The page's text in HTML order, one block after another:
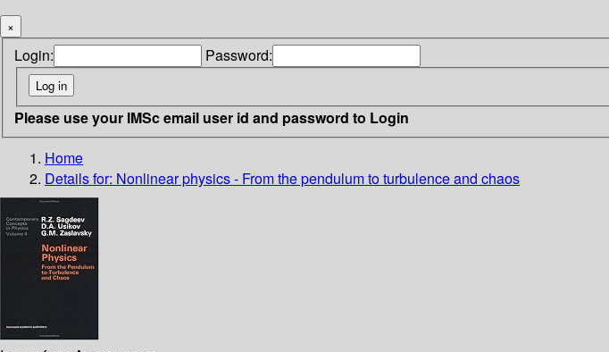
×
Login: Password:
Please use your IMSc email user id and password to Login
Home
Details for: Nonlinear physics - From the pendulum to turbulence and chaos